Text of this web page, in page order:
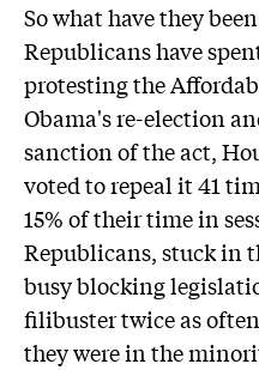
So what have they
Republicans have
protesting the
Obama's re-election
sanction of the act,
voted to repeal it 41
15% of their time in
Republicans, stuck in
busy blocking
filibuster twice as
they were in the